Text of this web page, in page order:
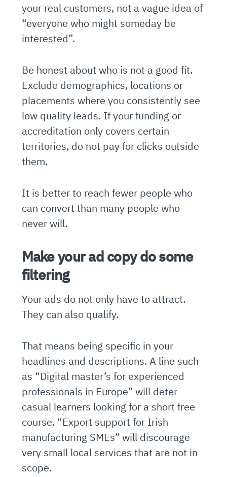
your real customers, not a vague idea of
“everyone who might someday be
interested”.
Be honest about who is not a good fit.
Exclude demographics, locations or
placements where you consistently see
low quality leads. If your funding or
accreditation only covers certain
territories, do not pay for clicks outside
them.
It is better to reach fewer people who
can convert than many people who
never will.
Make your ad copy do some
filtering
Your ads do not only have to attract.
They can also qualify.
That means being specific in your
headlines and descriptions. A line such
as “Digital master’s for experienced
professionals in Europe” will deter
casual learners looking for a short free
course. “Export support for Irish
manufacturing SMEs” will discourage
very small local services that are not in
scope.